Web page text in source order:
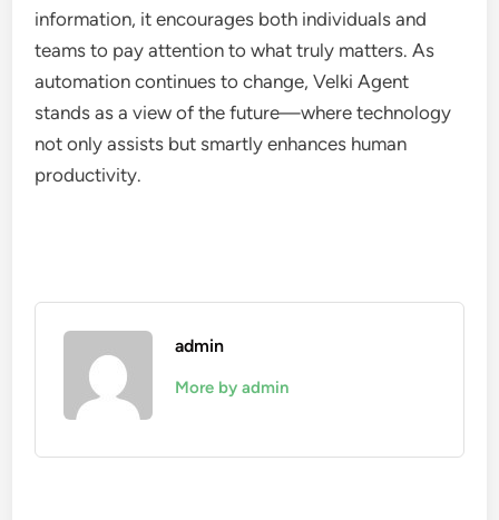
information, it encourages both individuals and
teams to pay attention to what truly matters. As
automation continues to change, Velki Agent
stands as a view of the future—where technology
not only assists but smartly enhances human
productivity.
admin
More by admin